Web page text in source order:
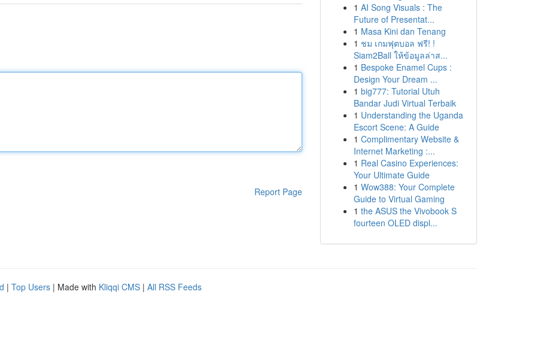
Report Page
1 AI Song Visuals : The
Future of Presentat...
1 Masa Kini dan Tenang
1 ชม เกมฟุตบอล ฟรี! !
Siam2Ball ให้ข้อมูลล่าส...
1 Bespoke Enamel Cups :
Design Your Dream ...
1 big777: Tutorial Utuh
Bandar Judi Virtual Terbaik
1 Understanding the Uganda
Escort Scene: A Guide
1 Complimentary Website &
Internet Marketing :...
1 Real Casino Experiences:
Your Ultimate Guide
1 Wow388: Your Complete
Guide to Virtual Gaming
1 the ASUS the Vivobook S
fourteen OLED displ...
| Top Users | Made with Kliqqi CMS | All RSS Feeds